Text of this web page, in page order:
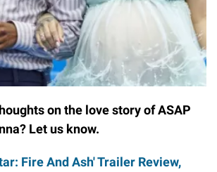
on the love story of ASAP
Let us know.
Fire And Ash' Trailer Review,